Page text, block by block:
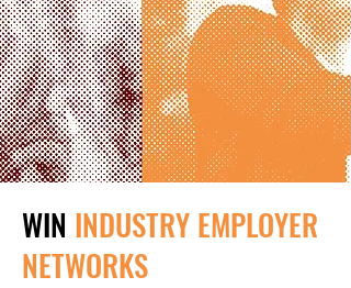
WIN INDUSTRY EMPLOYER
NETWORKS